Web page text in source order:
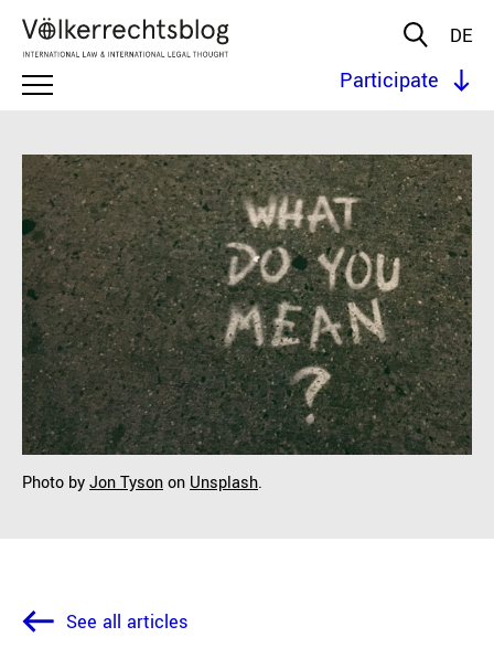
DE
Participate
Photo byJon Tysonon Unsplash.
See all articles